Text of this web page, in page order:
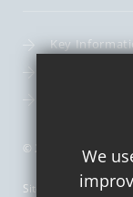
Key
© 2026 St
Sitemap
We